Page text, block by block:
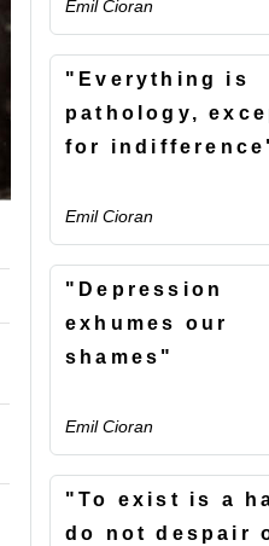
Emil Cioran
"Everything is
pathology,
for
Emil Cioran
"Depression
exhumes our
shames"
Emil Cioran
"To exist is a
do not despair